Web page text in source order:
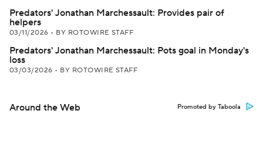
Predators' Jonathan Marchessault: Provides pair of
helpers
03/11/2026 • BY ROTOWIRE STAFF
Predators' Jonathan Marchessault: Pots goal in Monday's
loss
03/03/2026 • BY ROTOWIRE STAFF
Around the Web Promoted by Taboola